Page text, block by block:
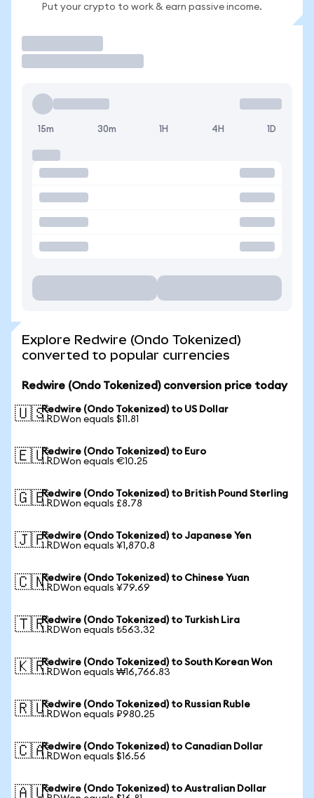
Put your crypto to work & earn passive income.
15m 30m 1H 4H 1D
Explore Redwire (Ondo Tokenized)
converted to popular currencies
Redwire (Ondo Tokenized) conversion price today
🇺🇸Redwire (Ondo Tokenized) to US Dollar
1 RDWon equals $11.81
🇪🇺Redwire (Ondo Tokenized) to Euro
1 RDWon equals €10.25
🇬🇧Redwire (Ondo Tokenized) to British Pound Sterling
1 RDWon equals £8.78
🇯🇵Redwire (Ondo Tokenized) to Japanese Yen
1 RDWon equals ¥1,870.8
🇨🇳Redwire (Ondo Tokenized) to Chinese Yuan
1 RDWon equals ¥79.69
🇹🇷Redwire (Ondo Tokenized) to Turkish Lira
1 RDWon equals ₺563.32
🇰🇷Redwire (Ondo Tokenized) to South Korean Won
1 RDWon equals ₩16,766.83
🇷🇺Redwire (Ondo Tokenized) to Russian Ruble
1 RDWon equals ₽980.25
🇨🇦Redwire (Ondo Tokenized) to Canadian Dollar
1 RDWon equals $16.56
🇦🇺Redwire (Ondo Tokenized) to Australian Dollar